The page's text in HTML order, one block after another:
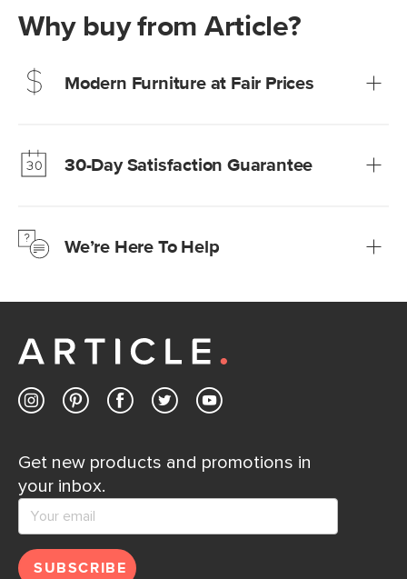
Why buy from Article?
Modern Furniture at Fair Prices
Learn more30-Day Satisfaction Guarantee
Learn moreWe’re Here To Help
Customer Care team is just a phone call, chat, or email
Contact us
Get new products and promotions in
your inbox.
SUBSCRIBE